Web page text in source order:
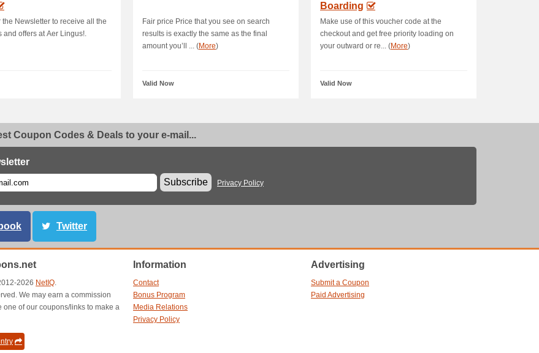
the Newsletter to receive all the
and offers at Aer Lingus!.
Fair price Price that you see on search
results is exactly the same as the final
amount you’ll ... (More)
Valid Now
Boarding
Make use of this voucher code at the
checkout and get free priority loading on
your outward or re... (More)
Valid Now
Coupon Codes & Deals to your e-mail...
Subscribe
Privacy Policy
Twitter
2026 NetIQ.
We may earn a commission
one of our coupons/links to make a
Information
Contact
Bonus Program
Media Relations
Privacy Policy
Advertising
Submit a Coupon
Paid Advertising